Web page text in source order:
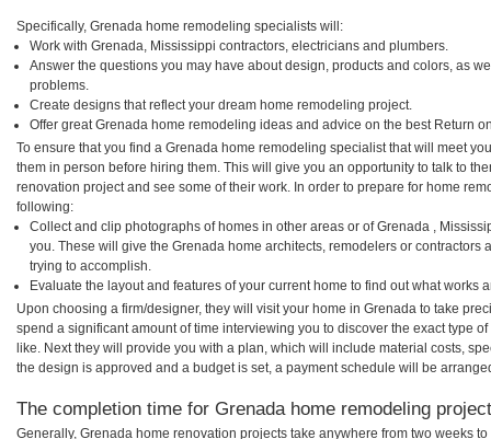
Specifically, Grenada home remodeling specialists will:
Work with Grenada, Mississippi contractors, electricians and plumbers.
Answer the questions you may have about design, products and colors, as
problems.
Create designs that reflect your dream home remodeling project.
Offer great Grenada home remodeling ideas and advice on the best Return
To ensure that you find a Grenada home remodeling specialist that will meet
them in person before hiring them. This will give you an opportunity to talk to
renovation project and see some of their work. In order to prepare for home
following:
Collect and clip photographs of homes in other areas or of Grenada ,
you. These will give the Grenada home architects, remodelers or contractors
trying to accomplish.
Evaluate the layout and features of your current home to find out what works
Upon choosing a firm/designer, they will visit your home in Grenada to take
spend a significant amount of time interviewing you to discover the exact type
like. Next they will provide you with a plan, which will include material costs,
the design is approved and a budget is set, a payment schedule will be
The completion time for Grenada home remodeling
Generally, Grenada home renovation projects take anywhere from two weeks